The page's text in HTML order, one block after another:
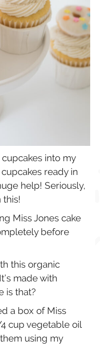
into my
ready in
help! Seriously,
this!
Miss Jones cake
before
this organic
made with
is that?
a box of Miss
cup vegetable oil
using my